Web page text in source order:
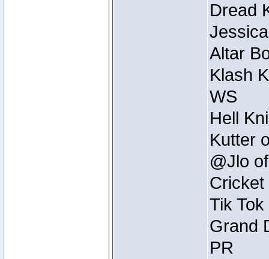
Dread
Altar
Klash
WS
Hell
Kutter
@Jlo
Cricket
Tik
Grand
PR